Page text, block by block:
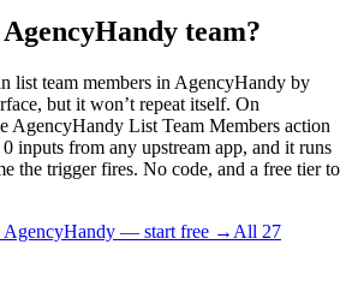
team?
list team members in AgencyHandy by
but it won’t repeat itself. On
AgencyHandy List Team Members action
0 inputs from any upstream app, and it runs
the trigger fires. No code, and a free tier to
AgencyHandy — start free → All 27